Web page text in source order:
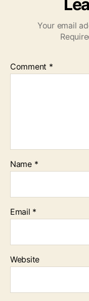
Your email
Comment *
Name *
Email *
Website